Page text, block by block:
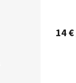
14 €